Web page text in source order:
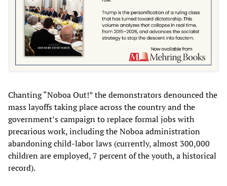
Chanting “Noboa Out!” the demonstrators denounced the
mass layoffs taking place across the country and the
government’s campaign to replace formal jobs with
precarious work, including the Noboa administration
abandoning child-labor laws (currently, almost 300,000
children are employed, 7 percent of the youth, a historical
record).